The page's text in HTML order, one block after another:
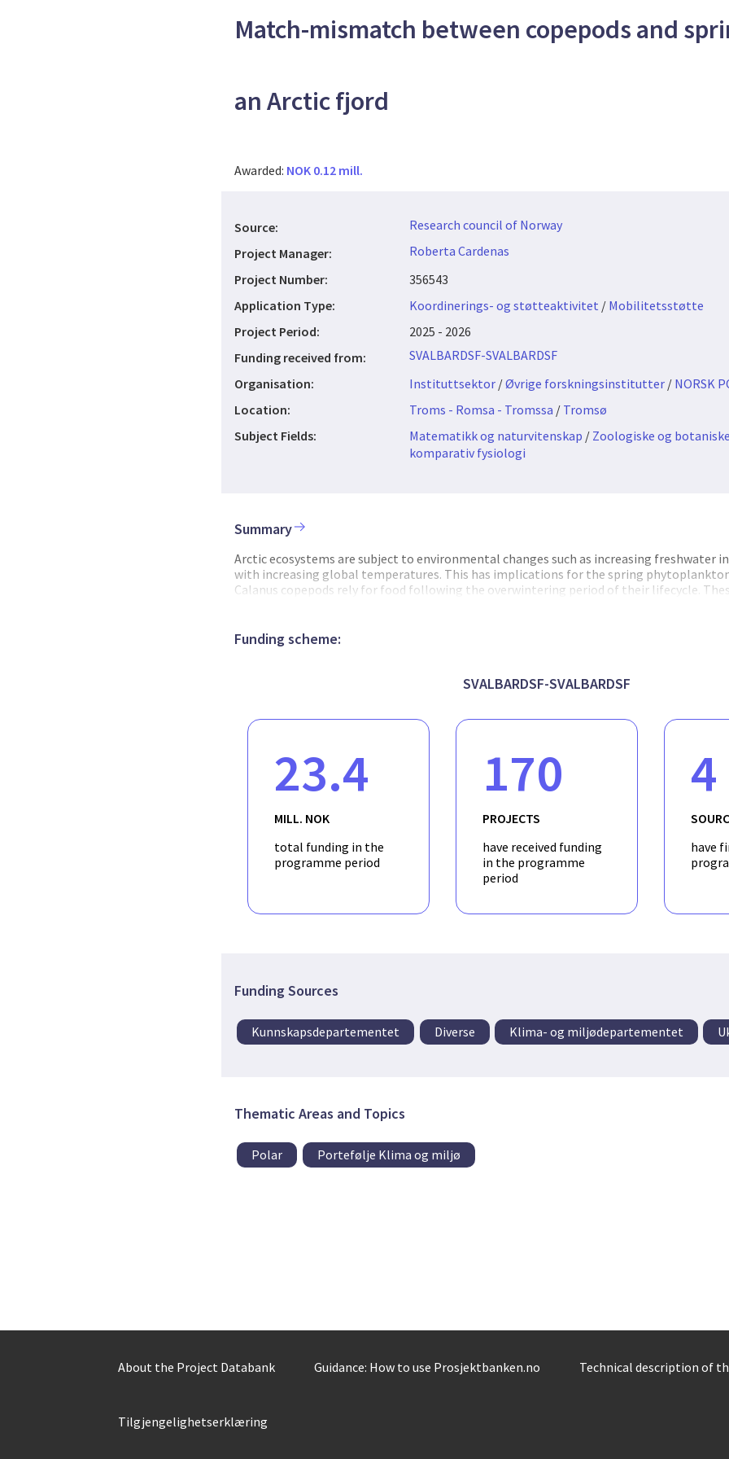
Match-mismatch between copepods and
an Arctic fjord
Awarded: NOK 0.12 mill.
Source:
Research council of Norway
Project Manager:
Roberta Cardenas
Project Number:
356543
Application Type:
Koordinerings- og støtteaktivitet / Mobilitetsstøtte
Project Period:
2025 - 2026
Funding received from:
SVALBARDSF-SVALBARDSF
Organisation:
Instituttsektor/Øvrige forskningsinstitutter/ NORSK
Location:
Troms - Romsa - Tromssa / Tromsø
Subject Fields:
Matematikk og naturvitenskap / Zoologiske og
komparativ fysiologi
Summary
Arctic ecosystems are subject to environmental changes such as increasing freshwater
with increasing global temperatures. This has implications for the spring
Calanus copepods rely for food following the overwintering period of their lifecycle.
therefore decreased growth and quality of lipids of copepods. Additionally, increased
more Atlantic zooplankton species into areas previously dominated by Arctic species.
Funding scheme:
SVALBARDSF-SVALBARDSF
23.4
MILL. NOK
total funding in the
programme period
170
PROJECTS
have received funding
in the programme
period
4
have
Funding Sources
Kunnskapsdepartementet Diverse Klima- og miljødepartementet
Thematic Areas and Topics
Polar Portefølje Klima og miljø
About the Project Databank Guidance: How to use Prosjektbanken.no Technical description of
Tilgjengelighetserklæring